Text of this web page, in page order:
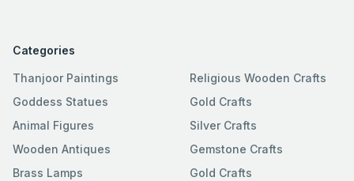
Categories
Thanjoor Paintings
Goddess Statues
Animal Figures
Wooden Antiques
Brass Lamps
Religious Wooden Crafts
Gold Crafts
Silver Crafts
Gemstone Crafts
Gold Crafts